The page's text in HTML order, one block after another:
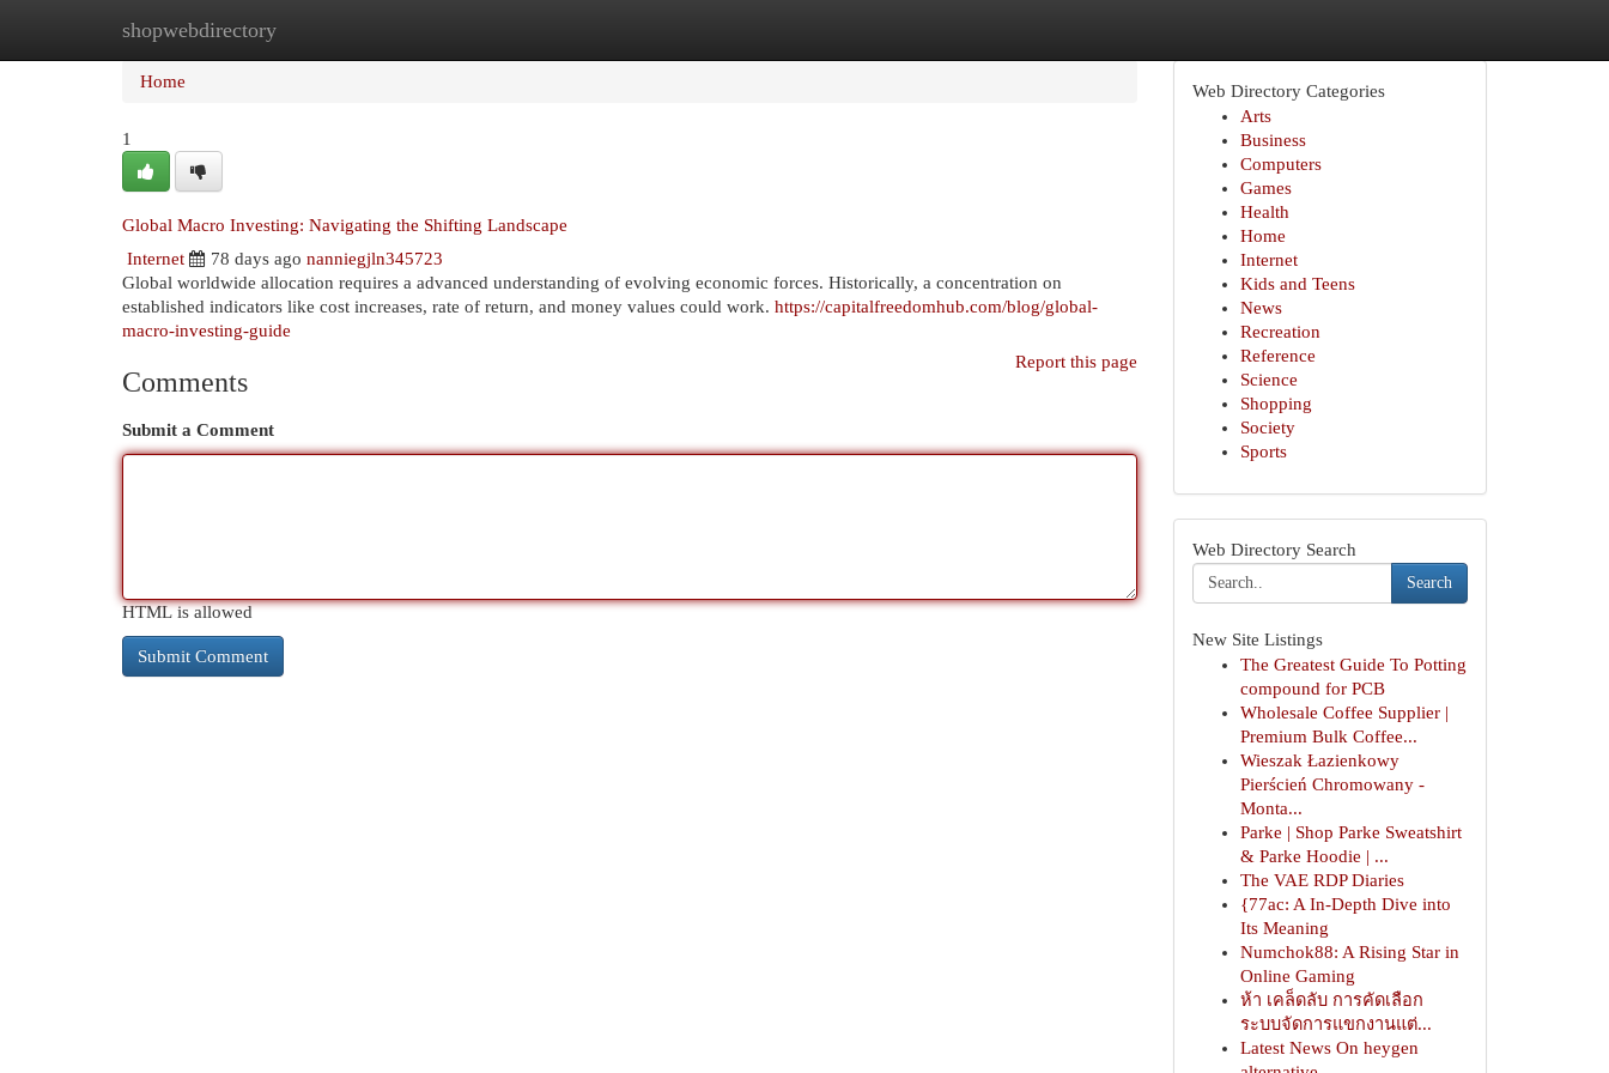
shopwebdirectory
Home New Site Listings
Home
1
Global Macro Investing: Navigating the Shifting Landscape
Internet
78 days ago nanniegjln345723
Global worldwide allocation requires a advanced understanding of evolving economic forces. Historically, a concentration on
established indicators like cost increases, rate of return, and money values could work. https://capitalfreedomhub.com/blog/global-
macro-investing-guide
Report this page
Comments
Submit a Comment
HTML is allowed
Web Directory Categories
Arts
Business
Computers
Games
Health
Home
Internet
Kids and Teens
News
Recreation
Reference
Science
Shopping
Society
Sports
Web Directory Search
Search
New Site Listings
The Greatest Guide To Potting
compound for PCB
Wholesale Coffee Supplier |
Premium Bulk Coffee...
Wieszak Łazienkowy
Pierścień Chromowany -
Monta...
Parke | Shop Parke Sweatshirt
& Parke Hoodie | ...
The VAE RDP Diaries
{77ac: A In-Depth Dive into
Its Meaning
Numchok88: A Rising Star in
Online Gaming
ห้า เคล็ดลับ การคัดเลือก
ระบบจัดการแขกงานแต่...
Latest News On heygen